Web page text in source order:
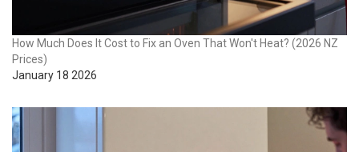
How Much Does It Cost to Fix an Oven That Won't Heat? (2026 NZ
Prices)
January 18 2026